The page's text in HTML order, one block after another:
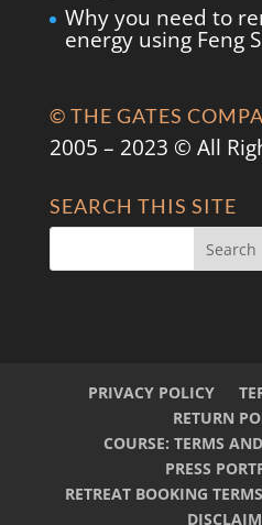
Why you need to
energy using Feng
© THE GATES
2005 – 2023 © All
SEARCH THIS SITE
PRIVACY POLICY
RETURN
COURSE: TERMS
PRESS
RETREAT BOOKING